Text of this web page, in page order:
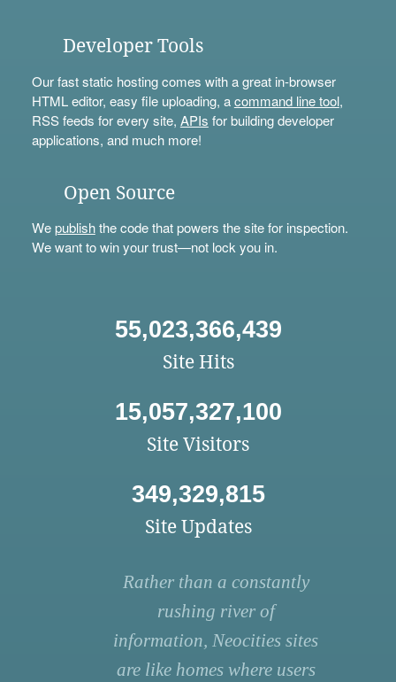
Developer Tools
Our fast static hosting comes with a great in-browser
HTML editor, easy file uploading, acommand line tool,
RSS feeds for every site, APIs for building developer
applications, and much more!
Open Source
Wepublishthe code that powers the site for inspection.
We want to win your trust—not lock you in.
55,023,366,439
Site Hits
15,057,327,100
Site Visitors
349,329,815
Site Updates
Rather than a constantly
rushing river of
information, Neocities sites
are like homes where users